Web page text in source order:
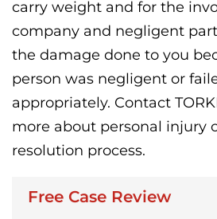
carry weight and for the
company and negligent
the damage done to you
person was negligent or
appropriately. Contact
more about personal injury
resolution process.
Free Case Review